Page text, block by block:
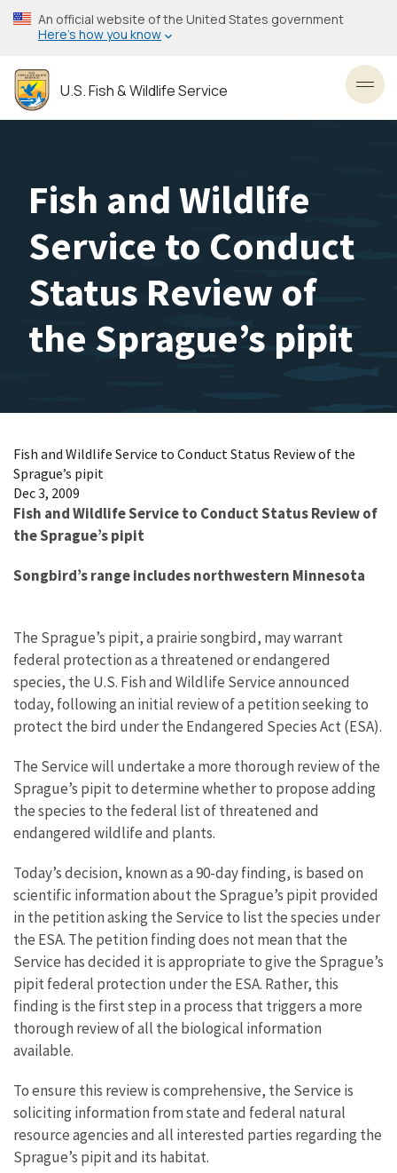
Skip
to
content
An official website of the United States government
Here’s how you know
U.S. Fish & Wildlife Service
Fish and Wildlife
Service to Conduct
Status Review of
the Sprague’s pipit
Fish and Wildlife Service to Conduct Status Review of the
Sprague’s pipit
Dec 3, 2009
Fish and Wildlife Service to Conduct Status Review of
the Sprague’s pipit
Songbird’s range includes northwestern Minnesota
The Sprague’s pipit, a prairie songbird, may warrant
federal protection as a threatened or endangered
species, the U.S. Fish and Wildlife Service announced
today, following an initial review of a petition seeking to
protect the bird under the Endangered Species Act (ESA).
The Service will undertake a more thorough review of the
Sprague’s pipit to determine whether to propose adding
the species to the federal list of threatened and
endangered wildlife and plants.
Today’s decision, known as a 90-day finding, is based on
scientific information about the Sprague’s pipit provided
in the petition asking the Service to list the species under
the ESA. The petition finding does not mean that the
Service has decided it is appropriate to give the Sprague’s
pipit federal protection under the ESA. Rather, this
finding is the first step in a process that triggers a more
thorough review of all the biological information
available.
To ensure this review is comprehensive, the Service is
soliciting information from state and federal natural
resource agencies and all interested parties regarding the
Sprague’s pipit and its habitat.